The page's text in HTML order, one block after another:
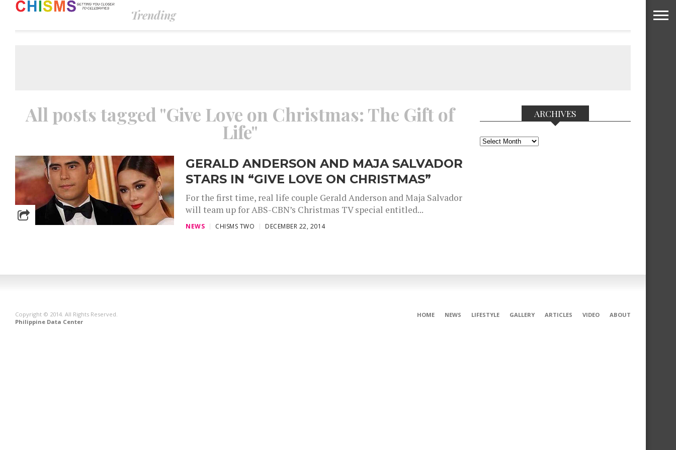
Trending
All posts tagged "Give Love on Christmas: The Gift of
Life"
GERALD ANDERSON AND MAJA SALVADOR
STARS IN “GIVE LOVE ON CHRISTMAS”
For the first time, real life couple Gerald Anderson and Maja Salvador
will team up for ABS-CBN’s Christmas TV special entitled...
NEWS CHISMS TWO DECEMBER 22, 2014
ARCHIVES
Archives
HOME NEWS LIFESTYLE GALLERY ARTICLES VIDEO ABOUT
Copyright © 2014. All Rights Reserved.
Philippine Data Center